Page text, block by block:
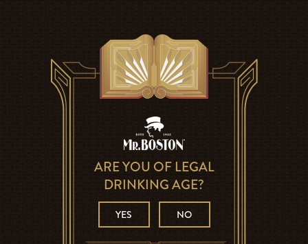
ARE YOU OF LEGAL
DRINKING AGE?
YES NO